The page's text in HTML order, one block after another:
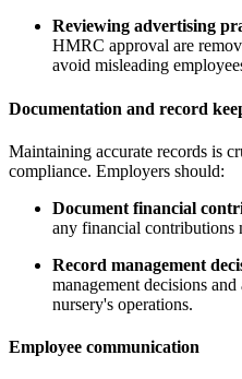
Reviewing advertising
HMRC approval are
avoid misleading
Documentation and record
Maintaining accurate records is
compliance. Employers should:
Document financial
any financial contributions
Record management
management decisions
nursery's operations.
Employee communication